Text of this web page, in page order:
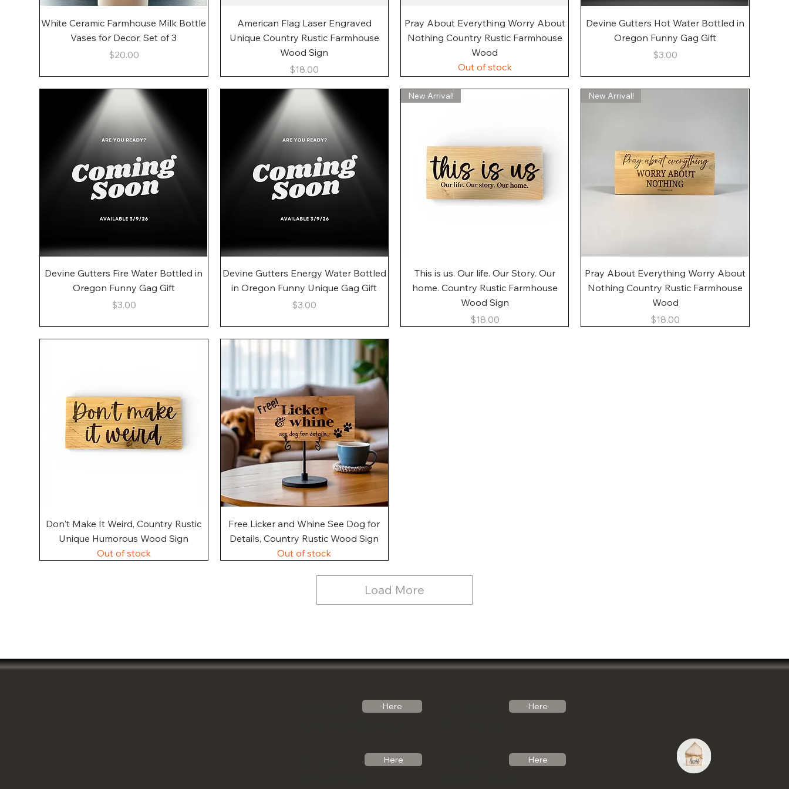
Quick View
White Ceramic Farmhouse Milk Bottle
Vases for Decor, Set of 3
Price
$20.00
Quick View
American Flag Laser Engraved
Unique Country Rustic Farmhouse
Wood Sign
Price
$18.00
Quick View
Pray About Everything Worry About
Nothing Country Rustic Farmhouse
Wood
Out of stock
Quick View
Devine Gutters Hot Water Bottled in
Oregon Funny Gag Gift
Price
$3.00
Quick View
Devine Gutters Fire Water Bottled in
Oregon Funny Gag Gift
Price
$3.00
Quick View
Devine Gutters Energy Water Bottled
in Oregon Funny Unique Gag Gift
Price
$3.00
Quick View
New Arrival!
This is us. Our life. Our Story. Our
home. Country Rustic Farmhouse
Wood Sign
Price
$18.00
Quick View
New Arrival!
Pray About Everything Worry About
Nothing Country Rustic Farmhouse
Wood
Price
$18.00
Quick View
Don't Make It Weird, Country Rustic
Unique Humorous Wood Sign
Out of stock
Quick View
Free Licker and Whine See Dog for
Details, Country Rustic Wood Sign
Out of stock
Load More
Here Here
Here Here